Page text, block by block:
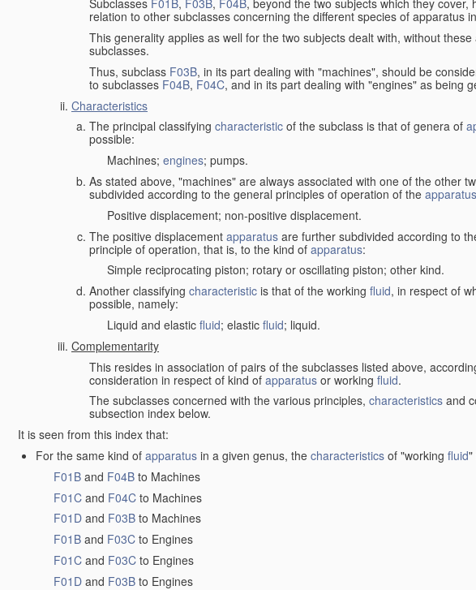
Subclasses F01B, F03B, F04B, beyond the two subjects which they
relation to other subclasses concerning the different species of apparatus
This generality applies as well for the two subjects dealt with, without
subclasses.
Thus, subclass F03B, in its part dealing with "machines", should be
to subclasses F04B, F04C, and in its part dealing with "engines" as being
Characteristics
The principal classifying characteristic of the subclass is that of genera of
possible:
Machines; engines; pumps.
As stated above, "machines" are always associated with one of the other
subdivided according to the general principles of operation of the apparatus
Positive displacement; non-positive displacement.
The positive displacement apparatus are further subdivided according to
principle of operation, that is, to the kind of apparatus:
Simple reciprocating piston; rotary or oscillating piston; other kind.
Another classifying characteristic is that of the working fluid, in respect of
possible, namely:
Liquid and elastic fluid; elastic fluid; liquid.
Complementarity
This resides in association of pairs of the subclasses listed above,
consideration in respect of kind of apparatus or working fluid.
The subclasses concerned with the various principles, characteristics and
subsection index below.
It is seen from this index that:
For the same kind of apparatus in a given genus, the characteristics of "working fluid"
F01B and F04B to Machines
F01C and F04C to Machines
F01D and F03B to Machines
F01B and F03C to Engines
F01C and F03C to Engines
F01D and F03B to Engines